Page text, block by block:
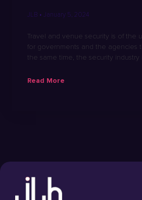
JLB January 5, 2024
Travel and venue security is of the
for governments and the agencies
the same time, the security industry
Read More